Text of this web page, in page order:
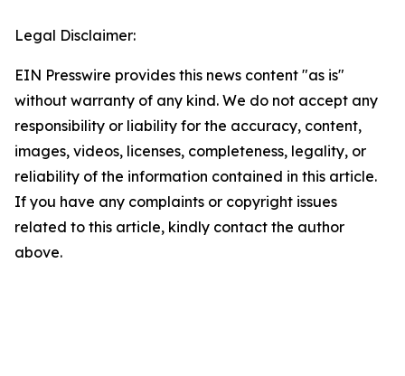
Legal Disclaimer:
EIN Presswire provides this news content "as is"
without warranty of any kind. We do not accept any
responsibility or liability for the accuracy, content,
images, videos, licenses, completeness, legality, or
reliability of the information contained in this article.
If you have any complaints or copyright issues
related to this article, kindly contact the author
above.